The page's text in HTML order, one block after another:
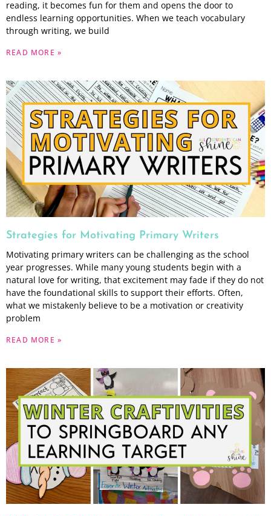
reading, it becomes fun for them and opens the door to
endless learning opportunities. When we teach vocabulary
through writing, we build
READ MORE »
Strategies for Motivating Primary Writers
Motivating primary writers can be challenging as the school
year progresses. While many young students begin with a
natural love for writing, that excitement may fade if they do not
have the foundational skills to support their efforts. Often,
what we mistakenly believe to be a motivation or creativity
problem
READ MORE »